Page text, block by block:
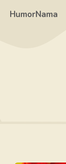
HumorNama